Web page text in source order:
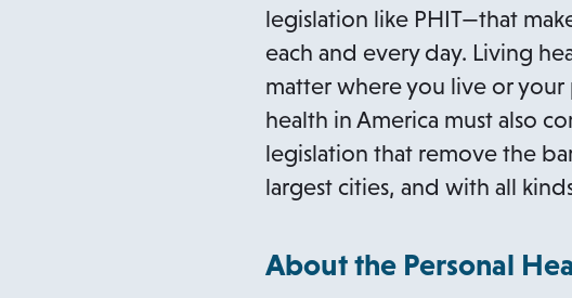
legislation like PHIT—that
each and every day. Living
matter where you live or
health in America must also
legislation that remove the
largest cities, and with all
About the Personal